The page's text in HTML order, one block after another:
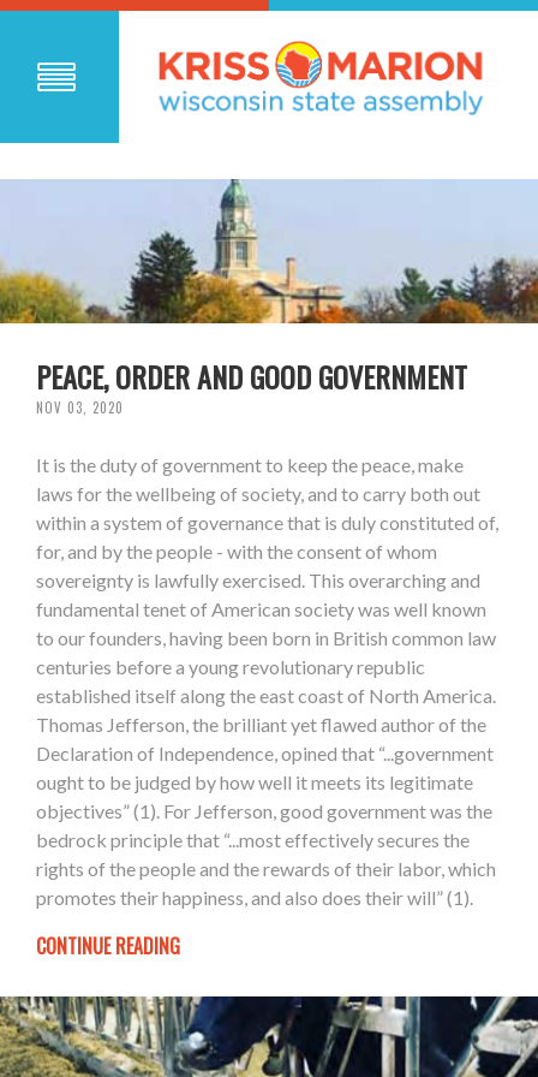
PEACE, ORDER AND GOOD GOVERNMENT
NOV 03, 2020
It is the duty of government to keep the peace, make
laws for the wellbeing of society, and to carry both out
within a system of governance that is duly constituted of,
for, and by the people - with the consent of whom
sovereignty is lawfully exercised. This overarching and
fundamental tenet of American society was well known
to our founders, having been born in British common law
centuries before a young revolutionary republic
established itself along the east coast of North America.
Thomas Jefferson, the brilliant yet flawed author of the
Declaration of Independence, opined that “...government
ought to be judged by how well it meets its legitimate
objectives” (1). For Jefferson, good government was the
bedrock principle that “...most effectively secures the
rights of the people and the rewards of their labor, which
promotes their happiness, and also does their will” (1).
CONTINUE READING